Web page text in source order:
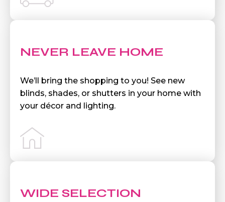
NEVER LEAVE HOME
We’ll bring the shopping to you! See new
blinds, shades, or shutters in your home with
your décor and lighting.
WIDE SELECTION